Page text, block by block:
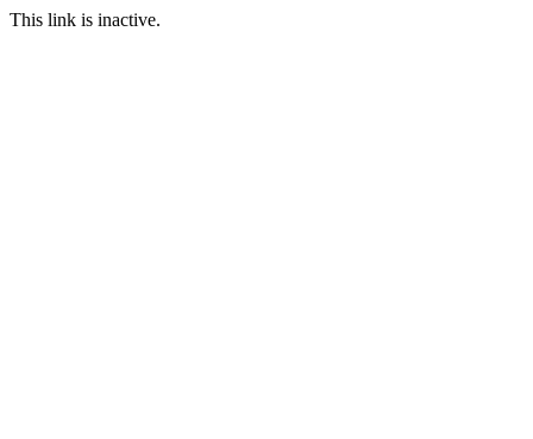
This link is inactive.